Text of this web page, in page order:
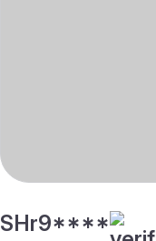
SHr9****